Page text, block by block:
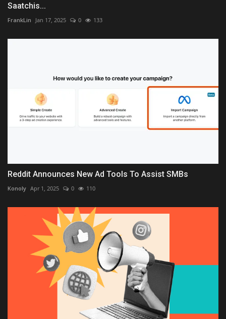
Saatchis...
FrankLin Jan 17, 2025 0 133
Reddit Announces New Ad Tools To Assist SMBs
Konoly Apr 1, 2025 0 110